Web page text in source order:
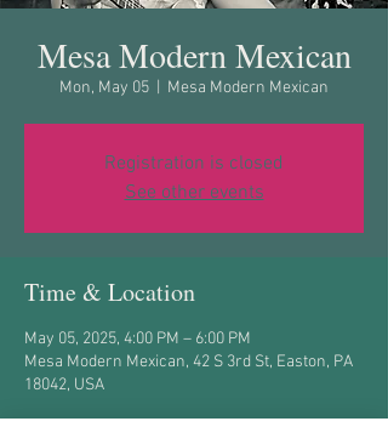
Mesa Modern Mexican
Mon, May 05 Mesa Modern Mexican
Registration is closed
See other events
Time & Location
May 05, 2025, 4:00 PM – 6:00 PM
Mesa Modern Mexican, 42 S 3rd St, Easton, PA
18042, USA